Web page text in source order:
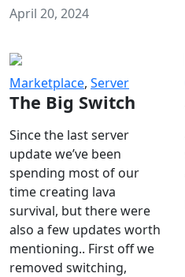
April 20, 2024
Marketplace, Server
The Big Switch
Since the last server
update we’ve been
spending most of our
time creating lava
survival, but there were
also a few updates worth
mentioning.. First off we
removed switching,